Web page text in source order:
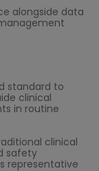
alongside data
standard to
clinical
in routine
clinical
safety
representative